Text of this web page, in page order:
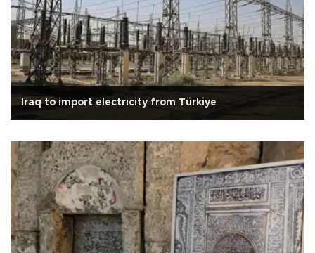
Iraq to import electricity from Türkiye